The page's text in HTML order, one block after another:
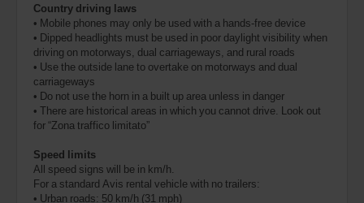
Country driving laws
• Mobile phones may only be used with a hands-free device
• Dipped headlights must be used in poor daylight visibility when
driving on motorways, dual carriageways, and rural roads
• Use the outside lane to overtake on motorways and dual
carriageways
• Do not use the horn in a built up area unless in danger
• There are historical areas in which you cannot drive. Look out
for “Zona traffico limitato”
Speed limits
All speed signs will be in km/h.
For a standard Avis rental vehicle with no trailers:
• Urban roads: 50 km/h (31 mph)